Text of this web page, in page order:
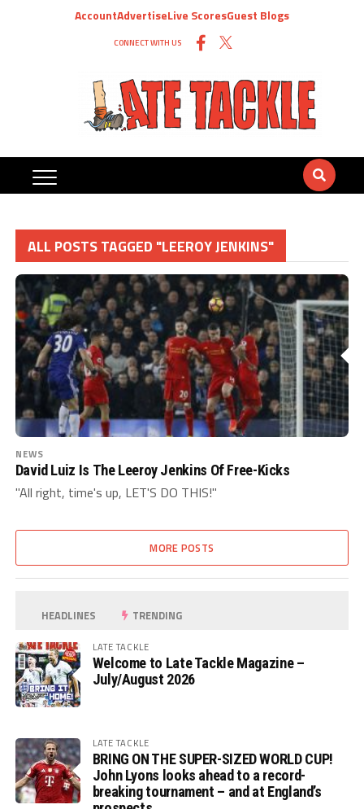
AccountAdvertiseLive ScoresGuest Blogs
CONNECT WITH US
ALL POSTS TAGGED "LEEROY JENKINS"
NEWS
David Luiz Is The Leeroy Jenkins Of Free-Kicks
"All right, time's up, LET'S DO THIS!"
MORE POSTS
HEADLINES TRENDING
LATE TACKLE
Welcome to Late Tackle Magazine –
July/August 2026
LATE TACKLE
BRING ON THE SUPER-SIZED WORLD CUP!
John Lyons looks ahead to a record-
breaking tournament – and at England’s